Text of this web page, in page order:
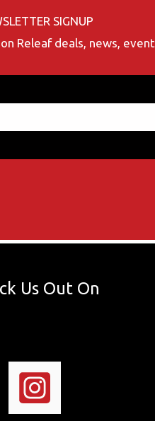
SIGNUP
Releaf deals, news,
Us Out On